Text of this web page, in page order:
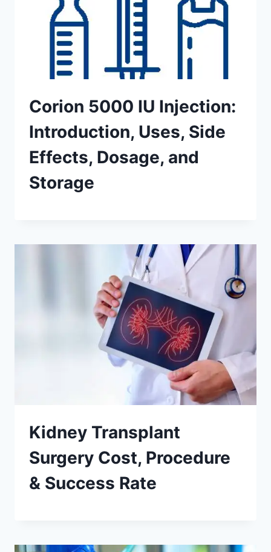
Corion 5000 IU Injection:
Introduction, Uses, Side
Effects, Dosage, and
Storage
Kidney Transplant
Surgery Cost, Procedure
& Success Rate